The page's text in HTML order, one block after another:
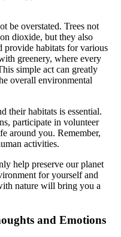
be overstated. Trees not
dioxide, but they also
provide habitats for various
greenery, where every
simple act can greatly
overall environmental
their habitats is essential.
participate in volunteer
around you. Remember,
activities.
help preserve our planet
for yourself and
nature will bring you a
and Emotions